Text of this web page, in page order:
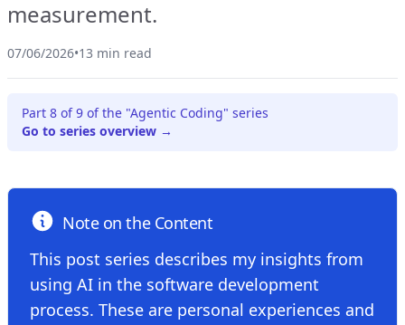
measurement.
07/06/2026•13 min read
Part 8 of 9 of the "Agentic Coding" series
Go to series overview →
Note on the Content
This post series describes my insights from
using AI in the software development
process. These are personal experiences and